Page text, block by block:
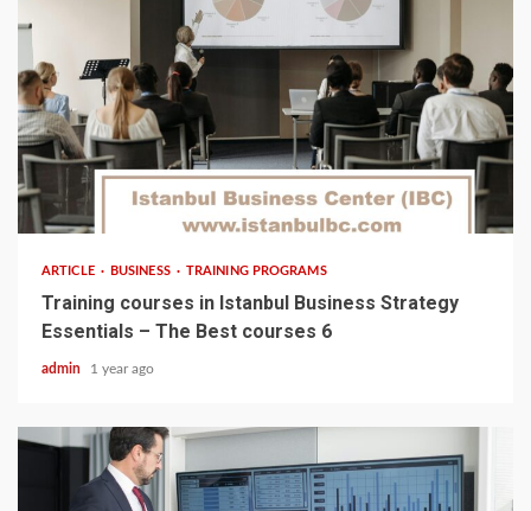
5 min read
ARTICLE BUSINESS TRAINING PROGRAMS
Training courses in Istanbul Business Strategy
Essentials – The Best courses 6
admin 1 year ago